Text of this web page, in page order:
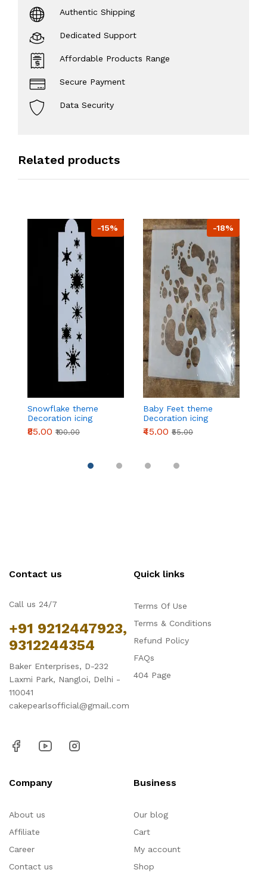
Authentic Shipping
Dedicated Support
Affordable Products Range
Secure Payment
Data Security
Related products
-15%
Snowflake theme
Decoration icing
Stencils
₹85.00 ₹100.00
-18%
Baby Feet theme
Decoration icing
Stencils
₹45.00 ₹55.00
Contact us
Call us 24/7
+91 9212447923,
9312244354
Baker Enterprises, D-232
Laxmi Park, Nangloi, Delhi -
110041
cakepearlsofficial@gmail.com
Quick links
Terms Of Use
Terms & Conditions
Refund Policy
FAQs
404 Page
Company
About us
Affiliate
Career
Contact us
Business
Our blog
Cart
My account
Shop